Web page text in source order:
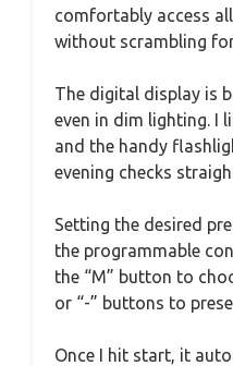
comfortably access
without scrambling
The digital display is
even in dim lighting. I
and the handy
evening checks
Setting the desired
the programmable
the “M” button to
or “-” buttons to
Once I hit start, it